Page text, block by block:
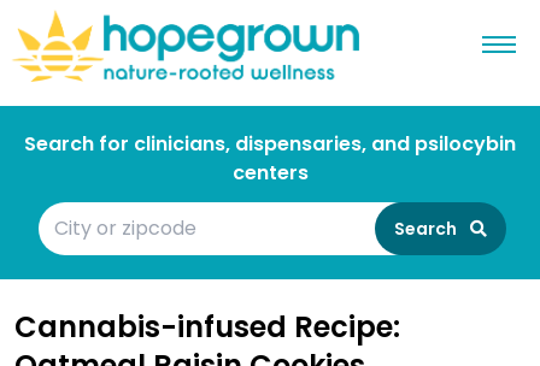
Search for clinicians, dispensaries, and psilocybin
centers
Search
Cannabis-infused Recipe: